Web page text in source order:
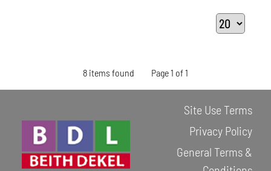
8 items found Page 1 of 1
Site Use Terms
Privacy Policy
General Terms &